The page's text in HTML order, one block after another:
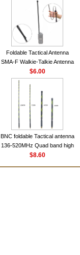
CP180 DP1400 GP3688
PR400 DEP450 CP150
Foldable Tactical Antenna
SMA-F Walkie-Talkie Antenna
For Baofeng UV5R UV82
BF888S HD1 Walkie Talkie
For Prepper
$6.00
BNC foldable Tactical antenna
136-520MHz Quad band high
gain Camouflage nylon
$8.60